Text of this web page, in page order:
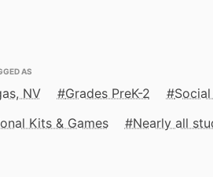
AS
NV Grades PreK-2
Kits & Games
Nearly all